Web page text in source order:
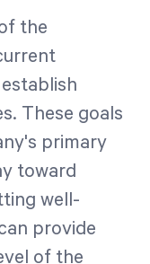
the
These goals
primary
toward
well-
provide
of the